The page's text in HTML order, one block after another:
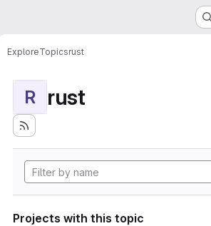
ExploreTopicsrust
R rust
Projects with this topic